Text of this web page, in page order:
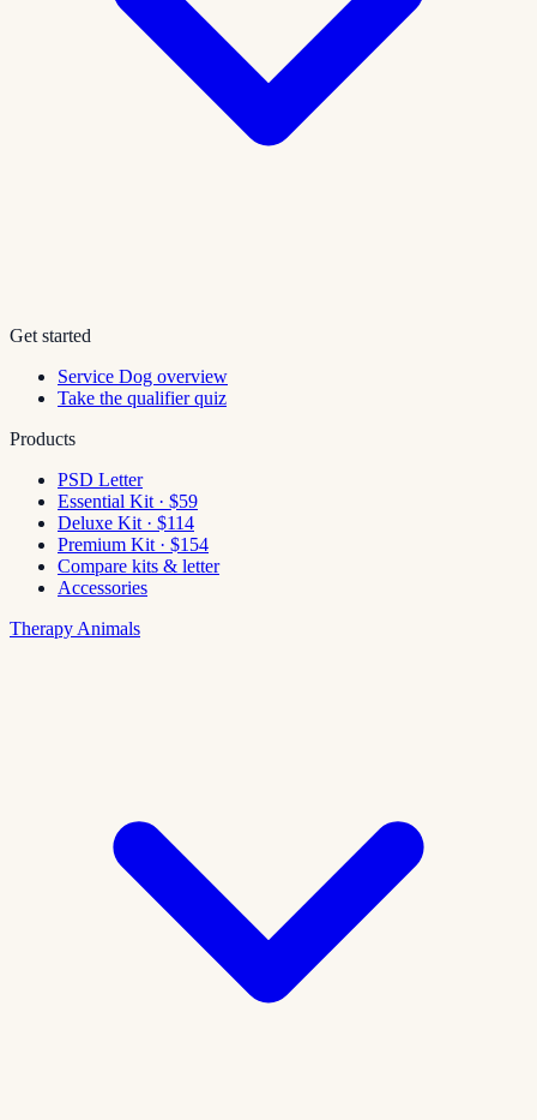
Get started
Service Dog overview
Take the qualifier quiz
Products
PSD Letter
Essential Kit · $59
Deluxe Kit · $114
Premium Kit · $154
Compare kits & letter
Accessories
Therapy Animals